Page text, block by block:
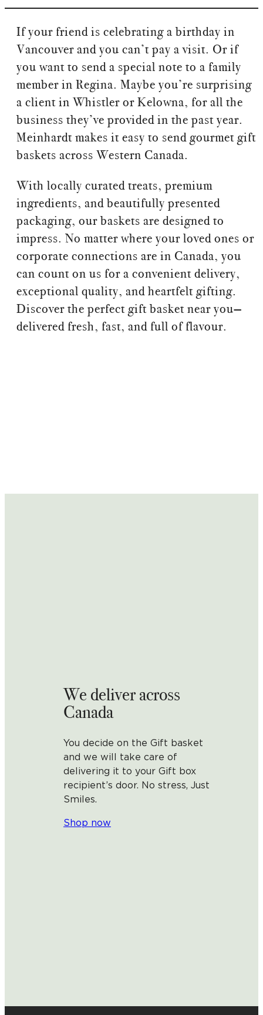
If your friend is celebrating a birthday in
Vancouver and you can’t pay a visit. Or if
you want to send a special note to a family
member in Regina. Maybe you’re surprising
a client in Whistler or Kelowna, for all the
business they’ve provided in the past year.
Meinhardt makes it easy to send gourmet gift
baskets across Western Canada.
With locally curated treats, premium
ingredients, and beautifully presented
packaging, our baskets are designed to
impress. No matter where your loved ones or
corporate connections are in Canada, you
can count on us for a convenient delivery,
exceptional quality, and heartfelt gifting.
Discover the perfect gift basket near you—
delivered fresh, fast, and full of flavour.
We deliver across
Canada
You decide on the Gift basket
and we will take care of
delivering it to your Gift box
recipient’s door. No stress, Just
Smiles.
Shop now